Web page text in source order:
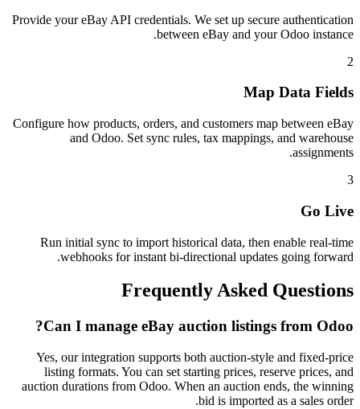
Provide your eBay API credentials. We set up secure authentication
between eBay and your Odoo instance.
2
Map Data Fields
Configure how products, orders, and customers map between eBay
and Odoo. Set sync rules, tax mappings, and warehouse
assignments.
3
Go Live
Run initial sync to import historical data, then enable real-time
webhooks for instant bi-directional updates going forward.
Frequently Asked Questions
Can I manage eBay auction listings from Odoo?
Yes, our integration supports both auction-style and fixed-price
listing formats. You can set starting prices, reserve prices, and
auction durations from Odoo. When an auction ends, the winning
bid is imported as a sales order.